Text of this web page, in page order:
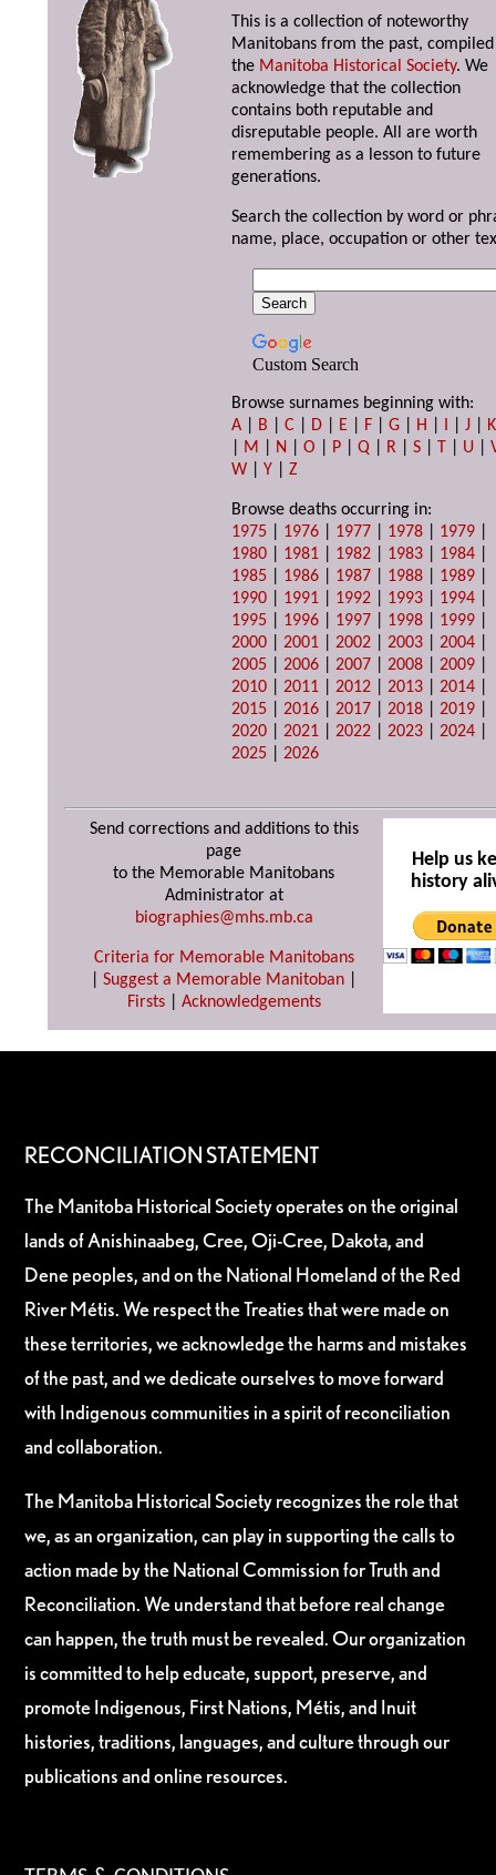
This is a collection of noteworthy
Manitobans from the past,
the Manitoba Historical Society. We
acknowledge that the collection
contains both reputable and
disreputable people. All are worth
remembering as a lesson to future
generations.
Search the collection by word or
name, place, occupation or other
Custom Search
Browse surnames beginning with:
A
B |C D E F |G H I |J
K
M N |O P |Q R |S T U |
W |Y |Z
Browse deaths occurring in:
1975
1976 1977 1978 1979
1980
1981 1982 1983 1984
1985
1986 1987 1988 1989
1990
1991 1992 1993 1994
1995
1996 1997 1998 1999
2000 |2001 |2002 |2003 |2004
2005 |2006 |2007 |2008 |2009
2010 |2011 |2012 |2013 |2014
2015 |2016 |2017 |2018 |2019
2020 |2021 |2022 |2023 |2024
2025 |2026
Send corrections and additions to this
page
to the Memorable Manitobans
Administrator at
biographies@mhs.mb.ca
Criteria for Memorable Manitobans
Suggest a Memorable Manitoban
Firsts| Acknowledgements
Help us
history
RECONCILIATION STATEMENT
The Manitoba Historical Society operates on the original
lands of Anishinaabeg, Cree, Oji-Cree, Dakota, and
Dene peoples, and on the National Homeland of the Red
River Métis. We respect the Treaties that were made on
these territories, we acknowledge the harms and mistakes
of the past, and we dedicate ourselves to move forward
with Indigenous communities in a spirit of reconciliation
and collaboration.
The Manitoba Historical Society recognizes the role that
we, as an organization, can play in supporting the calls to
action made by the National Commission for Truth and
Reconciliation. We understand that before real change
can happen, the truth must be revealed. Our organization
is committed to help educate, support, preserve, and
promote Indigenous, First Nations, Métis, and Inuit
histories, traditions, languages, and culture through our
publications and online resources.